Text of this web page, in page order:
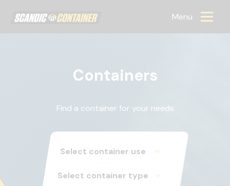
Scandic container
Menu
Containers
Find a container for your needs